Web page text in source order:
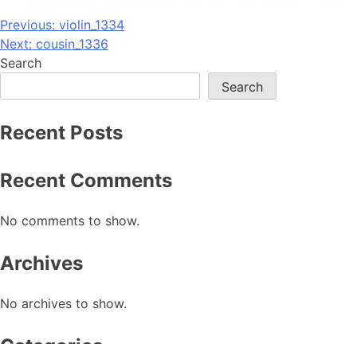
Post
navigation
Previous: violin_1334
Next: cousin_1336
Search
Search
Recent Posts
Recent Comments
No comments to show.
Archives
No archives to show.